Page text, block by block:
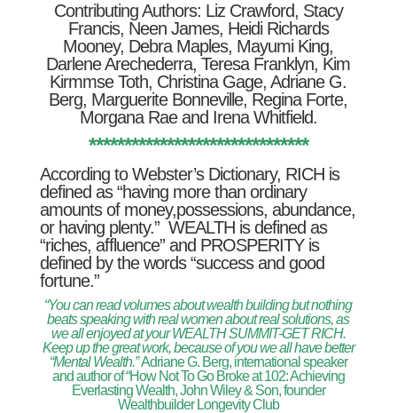
Contributing Authors: Liz Crawford, Stacy
Francis, Neen James, Heidi Richards
Mooney, Debra Maples, Mayumi King,
Darlene Arechederra, Teresa Franklyn, Kim
Kirmmse Toth, Christina Gage, Adriane G.
Berg, Marguerite Bonneville, Regina Forte,
Morgana Rae and Irena Whitfield.
*******************************
According to Webster’s Dictionary, RICH is
defined as “having more than ordinary
amounts of money,possessions, abundance,
or having plenty.” WEALTH is defined as
“riches, affluence” and PROSPERITY is
defined by the words “success and good
fortune.”
“You can read volumes about wealth building but nothing
beats speaking with real women about real solutions, as
we all enjoyed at your WEALTH SUMMIT-GET RICH.
Keep up the great work, because of you we all have better
“Mental Wealth.”Adriane G. Berg, international speaker
and author of “How Not To Go Broke at 102: Achieving
Everlasting Wealth, John Wiley & Son, founder
Wealthbuilder Longevity Club